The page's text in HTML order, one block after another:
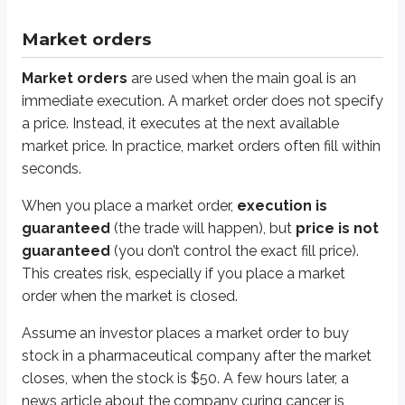
Market orders
Market orders are used when the main goal is an
immediate execution. A market order does not specify
a price. Instead, it executes at the next available
market price. In practice, market orders often fill within
seconds.
When you place a market order, execution is
guaranteed (the trade will happen), but price is not
guaranteed (you don’t control the exact fill price).
This creates risk, especially if you place a market
order when the market is closed.
Assume an investor places a market order to buy
stock in a pharmaceutical company after the market
closes, when the stock is $50. A few hours later, a
news article about the company curing cancer is
GTC ordersremain open until the customer cancels them (which
Market orders are designed to execute immediately, so broker-dealers
Here’s a video that dives further into market orders: